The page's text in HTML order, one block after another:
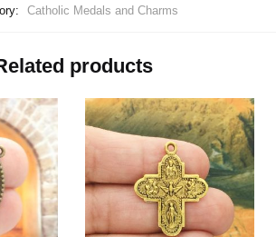
Catholic Medals and Charms
products